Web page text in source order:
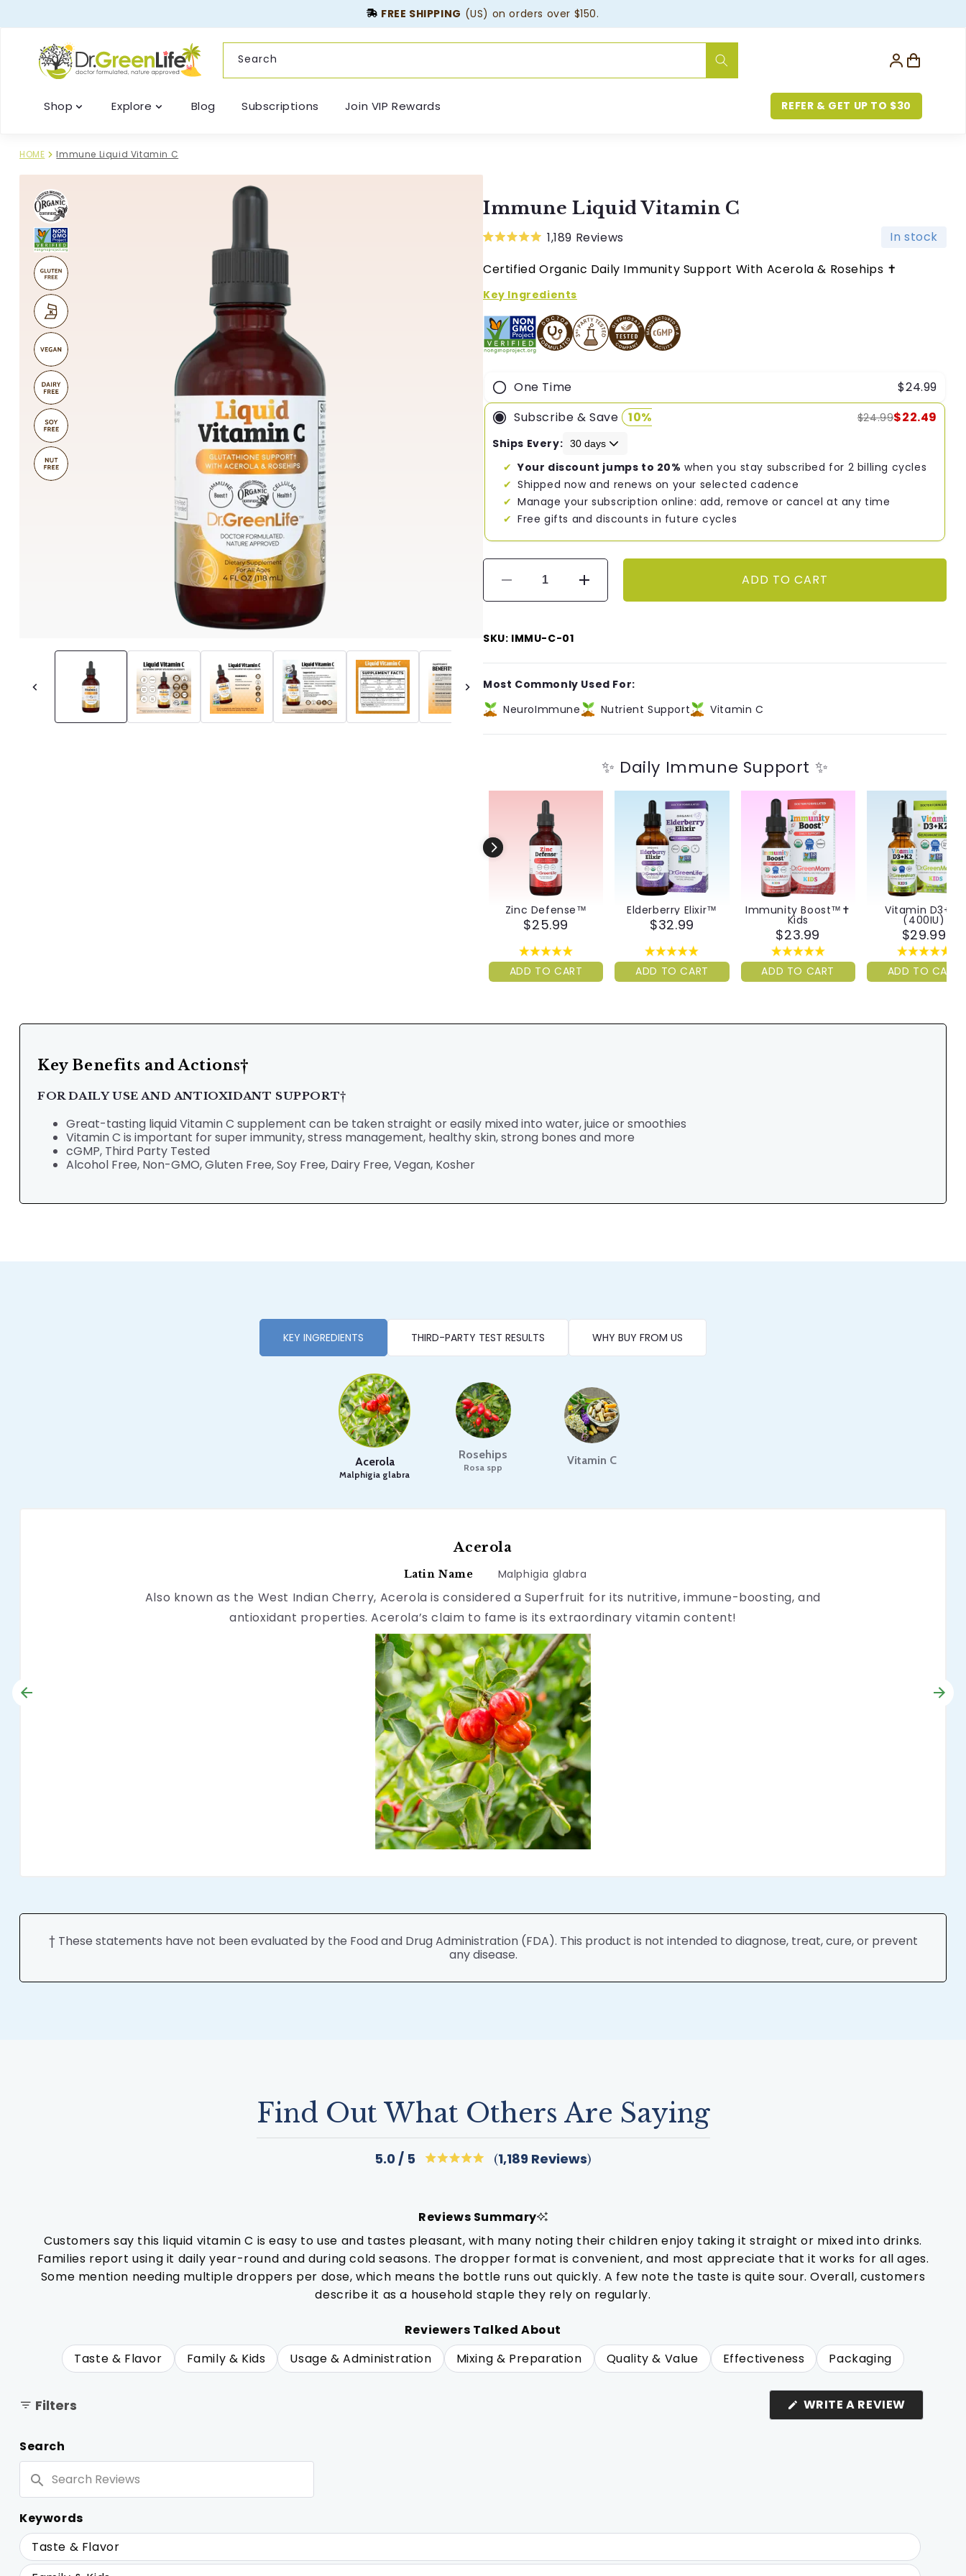
FREE SHIPPING (US) on orders over $150.
Search
Shop Explore Blog Subscriptions Join VIP Rewards REFER & GET UP TO $30
Log
in Cart
HOME Immune Liquid Vitamin C
Skip to
product
information
Immune Liquid Vitamin C
out
5
stars
1,189 Reviews
In stock
Certified Organic Daily Immunity Support With Acerola & Rosehips ✝︎
Key Ingredients
One Time
$24.99
Subscribe & Save 10% $24.99$22.49
Ships Every:
Your discount jumps to 20% when you stay subscribed for 2 billing cycles
Shipped now and renews on your selected cadence
Manage your subscription online: add, remove or cancel at any time
Free gifts and discounts in future cycles
Decrease
quantity
Immune
Liquid
Vitamin
Increase
quantity
Vitamin
ADD TO CART
SKU: IMMU-C-01
Most Commonly Used For:
NeuroImmune
Nutrient Support Vitamin C
✨ Daily Immune Support ✨
Zinc Defense™
$25.99
ADD TO CART
Elderberry Elixir™
$32.99
ADD TO CART
Immunity Boost™✝︎
Kids
$23.99
ADD TO CART
Vitamin D3+K2
(400IU)
$29.99
ADD TO CART
Key Benefits and Actions†
FOR DAILY USE AND ANTIOXIDANT SUPPORT†
Great-tasting liquid Vitamin C supplement can be taken straight or easily mixed into water, juice or smoothies
Vitamin C is important for super immunity, stress management, healthy skin, strong bones and more
cGMP, Third Party Tested
Alcohol Free, Non-GMO, Gluten Free, Soy Free, Dairy Free, Vegan, Kosher
KEY INGREDIENTS THIRD-PARTY TEST RESULTS WHY BUY FROM US
Acerola
Malphigia glabra
Rosehips
Rosa spp
Vitamin C
Acerola
Latin Name Malphigia glabra
Also known as the West Indian Cherry, Acerola is considered a Superfruit for its nutritive, immune-boosting, and
antioxidant properties. Acerola’s claim to fame is its extraordinary vitamin content!
† These statements have not been evaluated by the Food and Drug Administration (FDA). This product is not intended to diagnose, treat, cure, or prevent
any disease.
Find Out What Others Are Saying
5.0
5
1,189 Reviews
Reviews Summary
Customers say this liquid vitamin C is easy to use and tastes pleasant, with many noting their children enjoy taking it straight or mixed into drinks.
Families report using it daily year-round and during cold seasons. The dropper format is convenient, and most appreciate that it works for all ages.
Some mention needing multiple droppers per dose, which means the bottle runs out quickly. A few note the taste is quite sour. Overall, customers
describe it as a household staple they rely on regularly.
Reviewers Talked About
Taste & Flavor
Family & Kids Usage & Administration Mixing & Preparation Quality & Value Effectiveness Packaging
Filters
Search
Reviews
Keywords
Keywords
Taste & Flavor
WRITE A REVIEW
IN